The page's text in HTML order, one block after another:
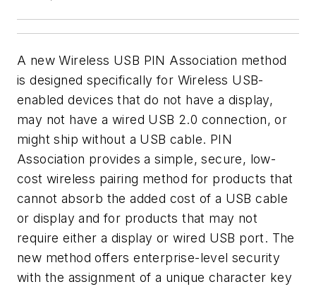
A new Wireless USB PIN Association method
is designed specifically for Wireless USB-
enabled devices that do not have a display,
may not have a wired USB 2.0 connection, or
might ship without a USB cable. PIN
Association provides a simple, secure, low-
cost wireless pairing method for products that
cannot absorb the added cost of a USB cable
or display and for products that may not
require either a display or wired USB port. The
new method offers enterprise-level security
with the assignment of a unique character key